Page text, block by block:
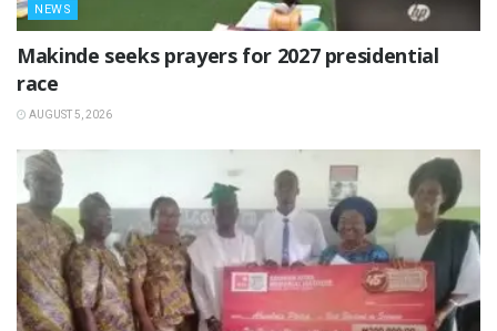
NEWS
Makinde seeks prayers for 2027 presidential
race
AUGUST 5, 2026